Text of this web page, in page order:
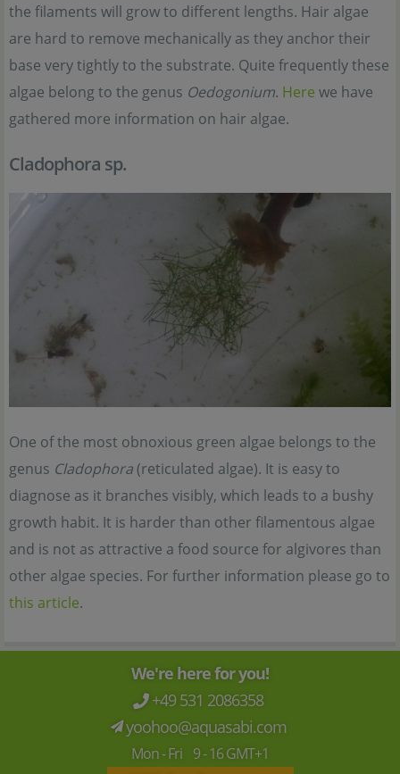
the filaments will grow to different lengths. Hair algae
are hard to remove mechanically as they anchor their
base very tightly to the substrate. Quite frequently these
algae belong to the genus Oedogonium. Here we have
gathered more information on hair algae.
Cladophora sp.
One of the most obnoxious green algae belongs to the
genus Cladophora (reticulated algae). It is easy to
diagnose as it branches visibly, which leads to a bushy
growth habit. It is harder than other filamentous algae
and is not as attractive a food source for algivores than
other algae species. For further information please go to
this article.
We're here for you!
+49 531 2086358
yoohoo@aquasabi.com
Mon - Fri 9 - 16 GMT+1